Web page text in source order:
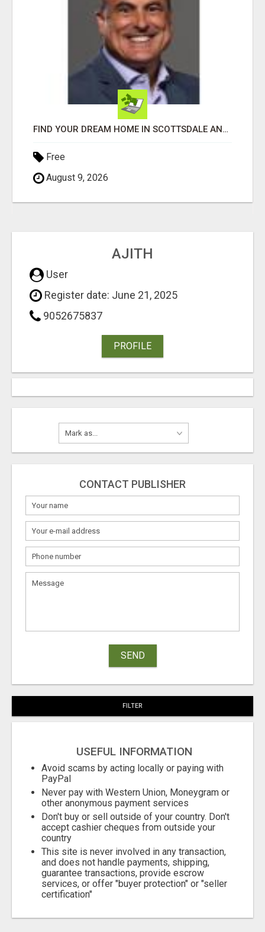
FIND YOUR DREAM HOME IN SCOTTSDALE AND NEARBY WITH JOHN TODD, REALTOR
Free
August 9, 2026
AJITH
User
Register date: June 21, 2025
9052675837
PROFILE
CONTACT PUBLISHER
SEND
FILTER
USEFUL INFORMATION
Avoid scams by acting locally or paying with
PayPal
Never pay with Western Union, Moneygram or
other anonymous payment services
Don't buy or sell outside of your country. Don't
accept cashier cheques from outside your
country
This site is never involved in any transaction,
and does not handle payments, shipping,
guarantee transactions, provide escrow
services, or offer "buyer protection" or "seller
certification"